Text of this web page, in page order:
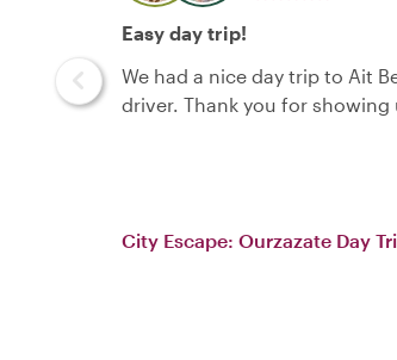
Easy day trip!
We had a nice day trip to Ait
driver. Thank you for
City Escape: Ourzazate Day